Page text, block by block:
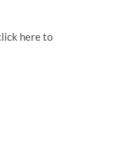
here to